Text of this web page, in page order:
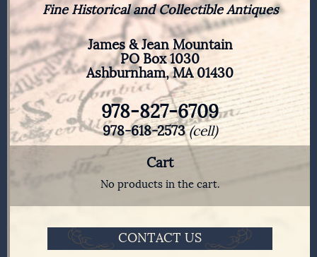
Fine Historical and Collectible Antiques
James & Jean Mountain
PO Box 1030
Ashburnham, MA 01430
978-827-6709
978-618-2573(cell)
Cart
No products in the cart.
CONTACT US